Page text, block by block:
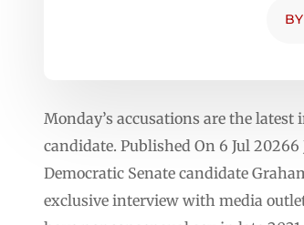
BY
Monday’s accusations are the
candidate. Published On 6 Jul
Democratic Senate candidate
exclusive interview with media